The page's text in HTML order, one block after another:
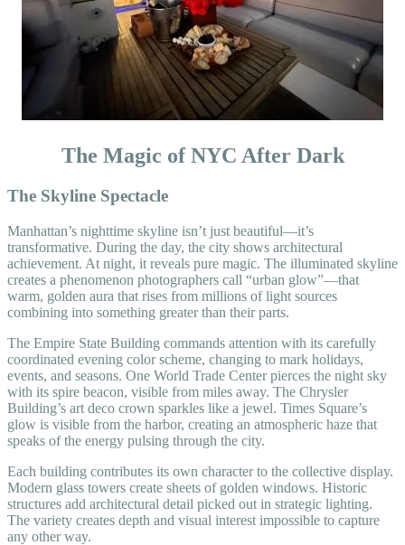
The Magic of NYC After Dark
The Skyline Spectacle
Manhattan’s nighttime skyline isn’t just beautiful—it’s
transformative. During the day, the city shows architectural
achievement. At night, it reveals pure magic. The illuminated skyline
creates a phenomenon photographers call “urban glow”—that
warm, golden aura that rises from millions of light sources
combining into something greater than their parts.
The Empire State Building commands attention with its carefully
coordinated evening color scheme, changing to mark holidays,
events, and seasons. One World Trade Center pierces the night sky
with its spire beacon, visible from miles away. The Chrysler
Building’s art deco crown sparkles like a jewel. Times Square’s
glow is visible from the harbor, creating an atmospheric haze that
speaks of the energy pulsing through the city.
Each building contributes its own character to the collective display.
Modern glass towers create sheets of golden windows. Historic
structures add architectural detail picked out in strategic lighting.
The variety creates depth and visual interest impossible to capture
any other way.